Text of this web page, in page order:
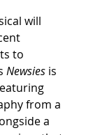
will
to
Newsies is
from a
a